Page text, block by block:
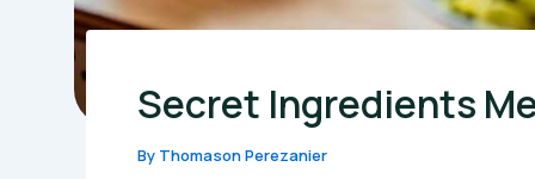
Secret Ingredients
By Thomason Perezanier